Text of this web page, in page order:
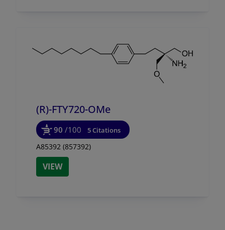
(R)-FTY720-OMe
90 /100 5 Citations
A85392 (857392)
VIEW